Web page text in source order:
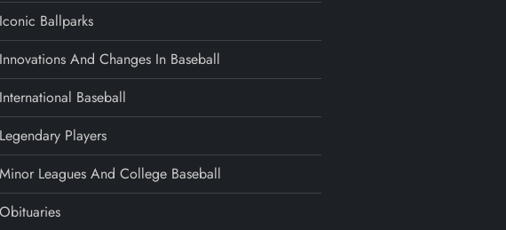
Iconic Ballparks
Innovations And Changes In Baseball
International Baseball
Legendary Players
Minor Leagues And College Baseball
Obituaries